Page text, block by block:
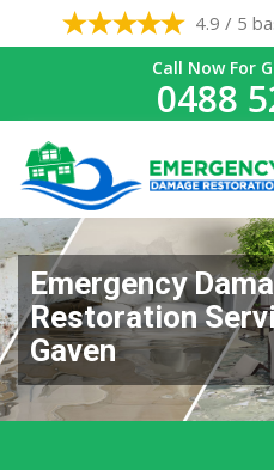
4.9 / 5
Call Now For
0488
Emergency
Restoration
Gaven